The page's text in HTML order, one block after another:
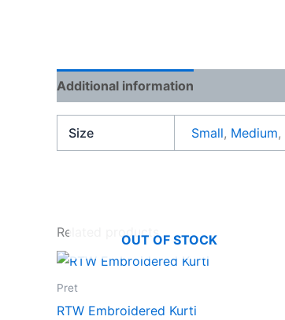
Additional information
Size Small, Medium,
Related productsOUT OF STOCK
Pret
RTW Embroidered Kurti